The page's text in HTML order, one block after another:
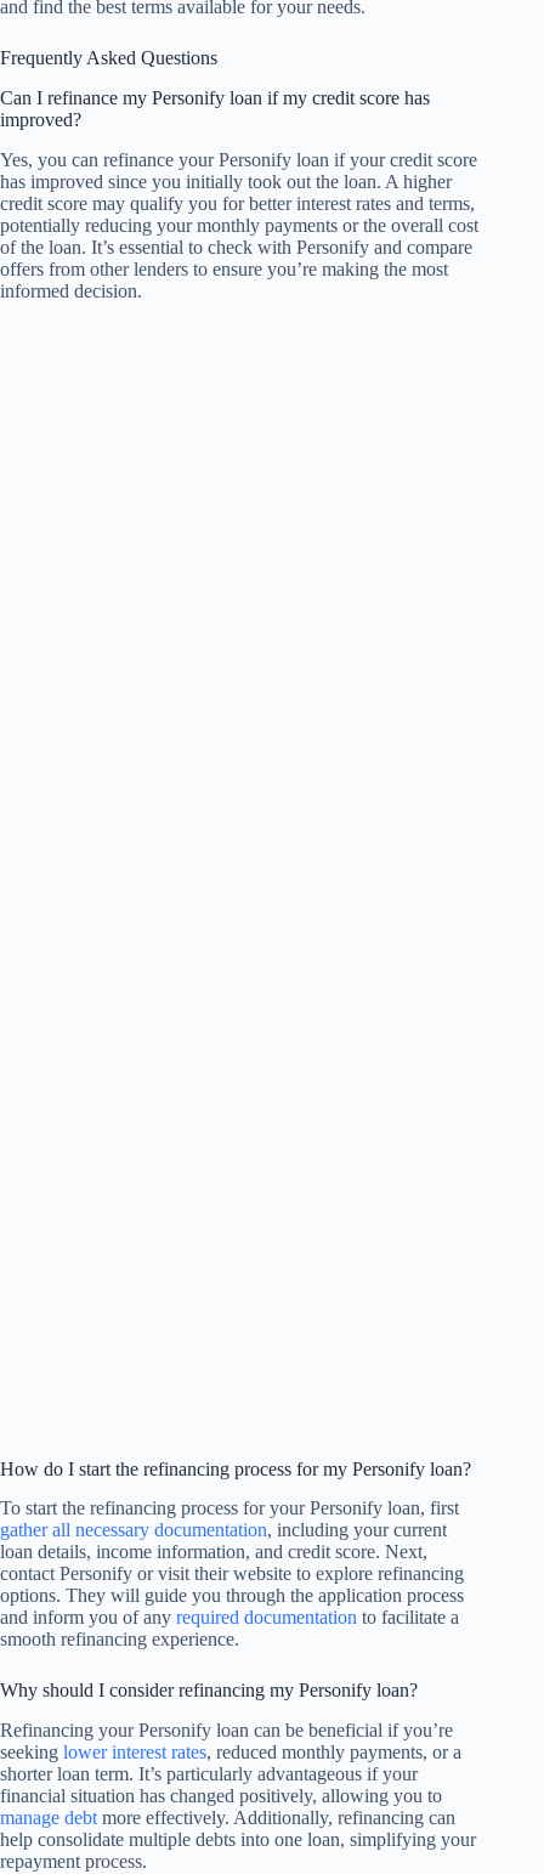
and find the best terms available for your needs.
Frequently Asked Questions
Can I refinance my Personify loan if my credit score has
improved?
Yes, you can refinance your Personify loan if your credit score
has improved since you initially took out the loan. A higher
credit score may qualify you for better interest rates and terms,
potentially reducing your monthly payments or the overall cost
of the loan. It’s essential to check with Personify and compare
offers from other lenders to ensure you’re making the most
informed decision.
How do I start the refinancing process for my Personify loan?
To start the refinancing process for your Personify loan, first
gather all necessary documentation, including your current
loan details, income information, and credit score. Next,
contact Personify or visit their website to explore refinancing
options. They will guide you through the application process
and inform you of any required documentation to facilitate a
smooth refinancing experience.
Why should I consider refinancing my Personify loan?
Refinancing your Personify loan can be beneficial if you’re
seeking lower interest rates, reduced monthly payments, or a
shorter loan term. It’s particularly advantageous if your
financial situation has changed positively, allowing you to
manage debt more effectively. Additionally, refinancing can
help consolidate multiple debts into one loan, simplifying your
repayment process.